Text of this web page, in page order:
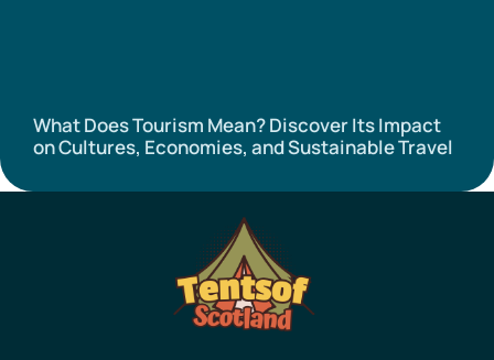
What Does Tourism Mean? Discover Its Impact
on Cultures, Economies, and Sustainable Travel